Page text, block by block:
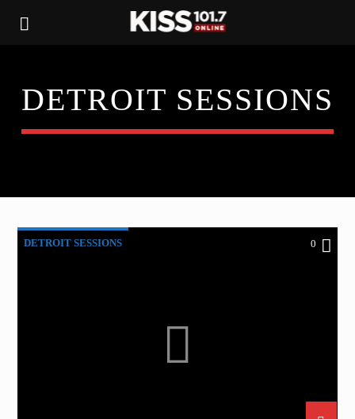
DETROIT SESSIONS
DETROIT SESSIONS 0